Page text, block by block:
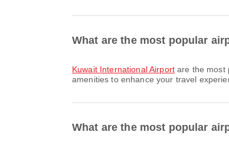
What are the most popular
Kuwait International Airportare the most
amenities to enhance your travel
What are the most popular